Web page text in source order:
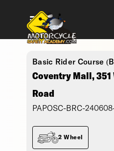
Basic Rider Course
Coventry Mall, 351
Road
PAPOSC-BRC-240608-
2 Wheel